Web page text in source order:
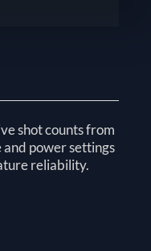
shot counts from
power settings
reliability.